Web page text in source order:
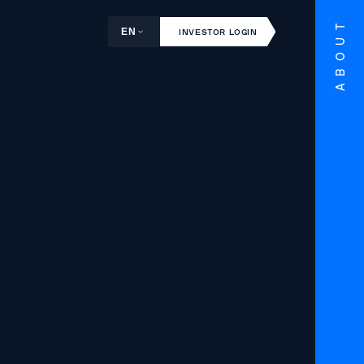
EN INVESTOR LOGIN ABOUT